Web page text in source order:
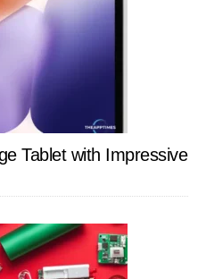
Tablet with Impressive